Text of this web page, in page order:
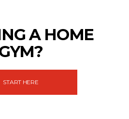
A HOME
START HERE